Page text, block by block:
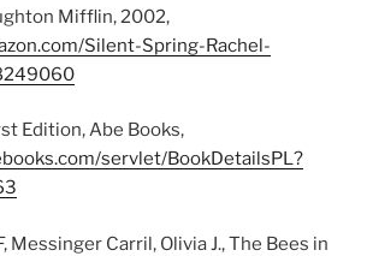
Mifflin, 2002,
Silent-Spring-Rachel-
Edition, Abe Books,
servlet/BookDetailsPL?
Messinger Carril, Olivia J., The Bees in